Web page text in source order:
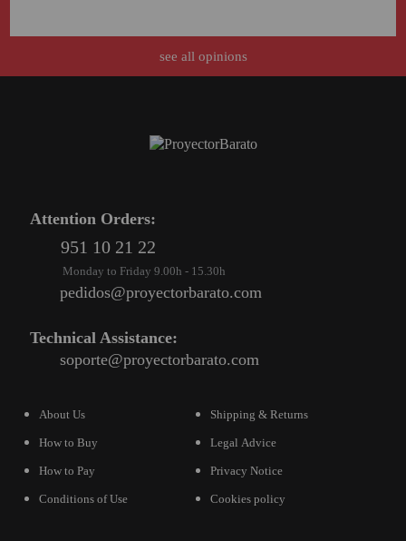
see all opinions
Attention Orders:
951 10 21 22
Monday to Friday 9.00h - 15.30h
pedidos@proyectorbarato.com
Technical Assistance:
soporte@proyectorbarato.com
About Us
How to Buy
How to Pay
Conditions of Use
Shipping & Returns
Legal Advice
Privacy Notice
Cookies policy